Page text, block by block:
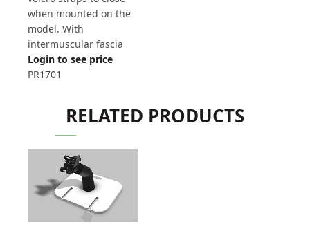
when mounted on the
model. With
intermuscular fascia
Login to see price
PR1701
RELATED PRODUCTS